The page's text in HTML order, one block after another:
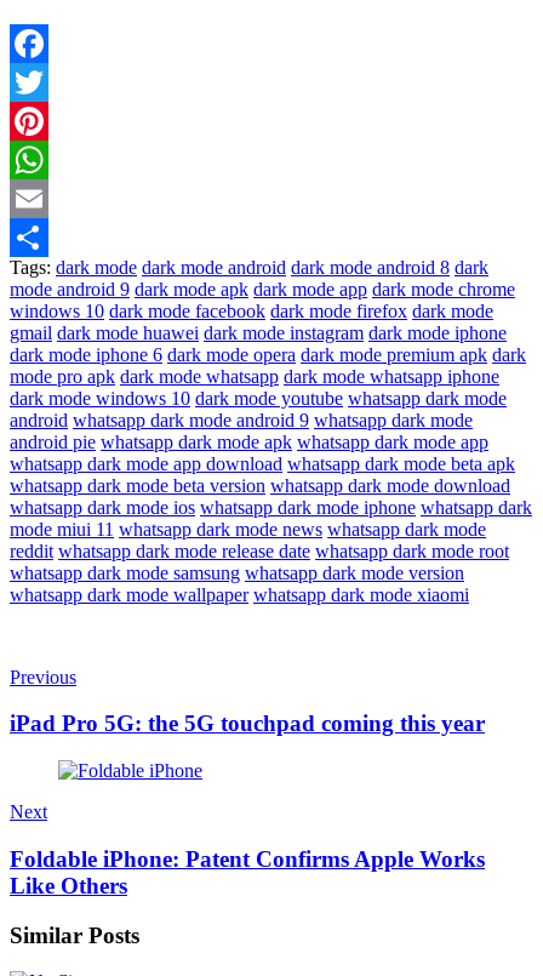
Facebook
Twitter
Pinterest
WhatsApp
Email
Share
Tags: dark mode dark mode android dark mode android 8 dark
mode android 9 dark mode apk dark mode app dark mode chrome
windows 10 dark mode facebook dark mode firefox dark mode
gmail dark mode huawei dark mode instagram dark mode iphone
dark mode iphone 6 dark mode opera dark mode premium apk dark
mode pro apk dark mode whatsapp dark mode whatsapp iphone
dark mode windows 10 dark mode youtube whatsapp dark mode
android whatsapp dark mode android 9 whatsapp dark mode
android pie whatsapp dark mode apk whatsapp dark mode app
whatsapp dark mode app download whatsapp dark mode beta apk
whatsapp dark mode beta version whatsapp dark mode download
whatsapp dark mode ios whatsapp dark mode iphone whatsapp dark
mode miui 11 whatsapp dark mode news whatsapp dark mode
reddit whatsapp dark mode release date whatsapp dark mode root
whatsapp dark mode samsung whatsapp dark mode version
whatsapp dark mode wallpaper whatsapp dark mode xiaomi
Previous
iPad Pro 5G: the 5G touchpad coming this year
Next
Foldable iPhone: Patent Confirms Apple Works
Like Others
Similar Posts